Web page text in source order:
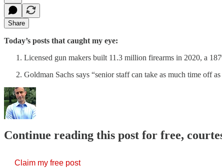
Share
Today’s posts that caught my eye:
Licensed gun makers built 11.3 million firearms in 2020, a
Goldman Sachs says “senior staff can take as much time
Continue reading this post for free,
Claim my free post